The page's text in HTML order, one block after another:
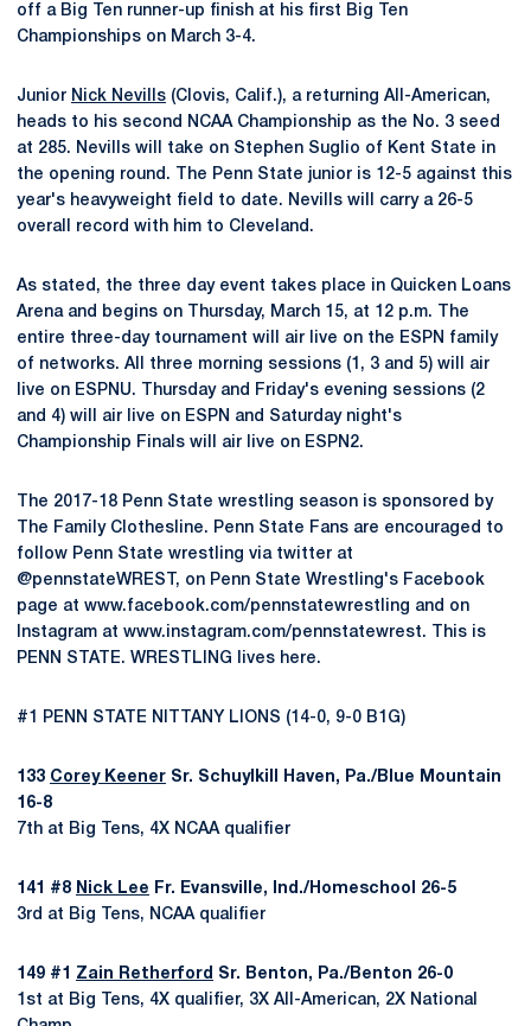
off a Big Ten runner-up finish at his first Big Ten
Championships on March 3-4.
Junior Nick Nevills (Clovis, Calif.), a returning All-American,
heads to his second NCAA Championship as the No. 3 seed
at 285. Nevills will take on Stephen Suglio of Kent State in
the opening round. The Penn State junior is 12-5 against this
year's heavyweight field to date. Nevills will carry a 26-5
overall record with him to Cleveland.
As stated, the three day event takes place in Quicken Loans
Arena and begins on Thursday, March 15, at 12 p.m. The
entire three-day tournament will air live on the ESPN family
of networks. All three morning sessions (1, 3 and 5) will air
live on ESPNU. Thursday and Friday's evening sessions (2
and 4) will air live on ESPN and Saturday night's
Championship Finals will air live on ESPN2.
The 2017-18 Penn State wrestling season is sponsored by
The Family Clothesline. Penn State Fans are encouraged to
follow Penn State wrestling via twitter at
@pennstateWREST, on Penn State Wrestling's Facebook
page at www.facebook.com/pennstatewrestling and on
Instagram at www.instagram.com/pennstatewrest. This is
PENN STATE. WRESTLING lives here.
#1 PENN STATE NITTANY LIONS (14-0, 9-0 B1G)
133 Corey Keener Sr. Schuylkill Haven, Pa./Blue Mountain
16-8
7th at Big Tens, 4X NCAA qualifier
141 #8 Nick Lee Fr. Evansville, Ind./Homeschool 26-5
3rd at Big Tens, NCAA qualifier
149 #1 Zain Retherford Sr. Benton, Pa./Benton 26-0
1st at Big Tens, 4X qualifier, 3X All-American, 2X National